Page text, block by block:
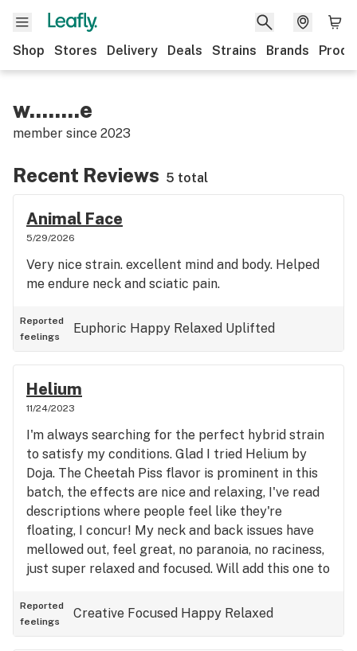
Shop Stores Delivery Deals Strains Brands
w........e
member since 2023
Recent Reviews 5 total
Animal Face
5/29/2026
Very nice strain. excellent mind and body. Helped
me endure neck and sciatic pain.
Reported
feelings
Euphoric Happy Relaxed Uplifted
Helium
11/24/2023
I'm always searching for the perfect hybrid strain
to satisfy my conditions. Glad I tried Helium by
Doja. The Cheetah Piss flavor is prominent in this
batch, the effects are nice and relaxing, I've read
descriptions where people feel like they're
floating, I concur! My neck and back issues have
mellowed out, feel great, no paranoia, no raciness,
just super relaxed and focused. Will add this one to
Reported
feelings
Creative Focused Happy Relaxed